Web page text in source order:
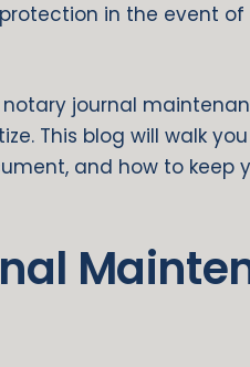
in the event of
journal
This blog will walk
and how to keep